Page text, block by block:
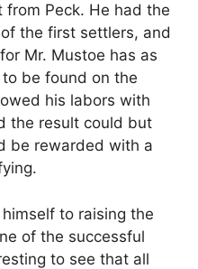
Peck. He had the
the first settlers, and
Mr. Mustoe has as
be found on the
his labors with
the result could but
be rewarded with a
to raising the
of the successful
to see that all